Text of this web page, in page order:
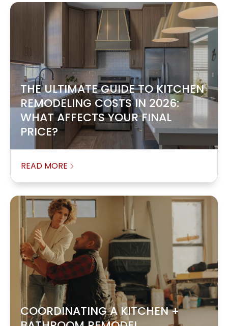
THE ULTIMATE GUIDE TO KITCHEN
REMODELING COSTS IN 2026:
WHAT AFFECTS YOUR FINAL
PRICE?
READ MORE
COORDINATING A KITCHEN +